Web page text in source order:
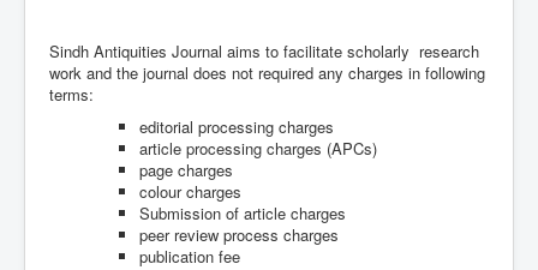
Information for Hon
Call for papers
Archives
Indexing
Contact Us
Sindh Antiquities Journal aims to facilitate scholarly research
work and the journal does not required any charges in following
terms:
editorial processing charges
article processing charges (APCs)
page charges
colour charges
Submission of article charges
peer review process charges
publication fee